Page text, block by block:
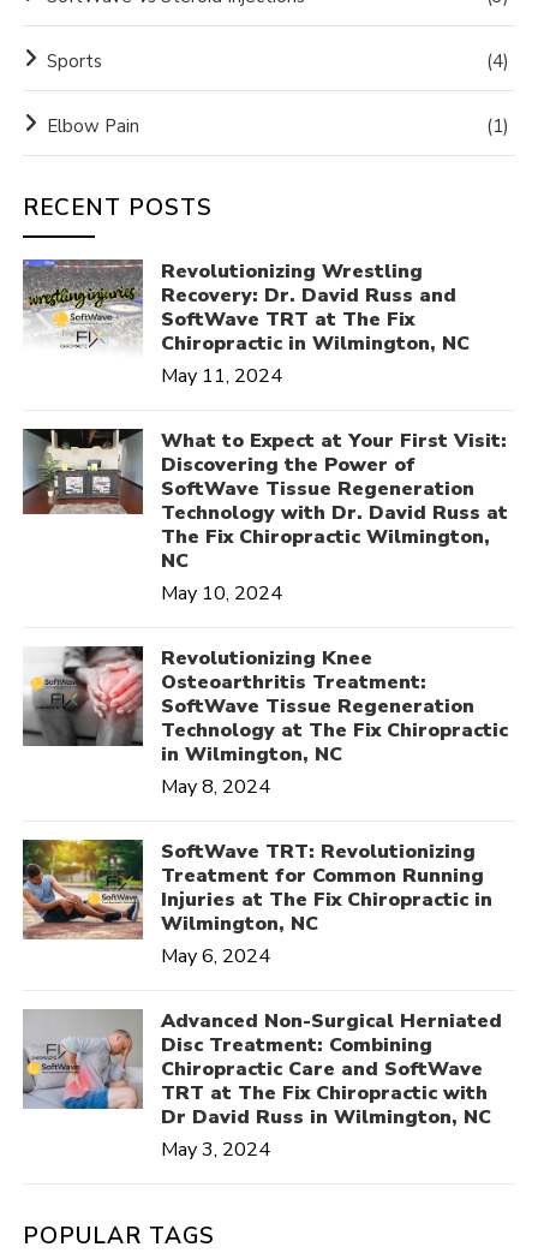
Sports (4)
Elbow Pain (1)
RECENT POSTS
Revolutionizing Wrestling
Recovery: Dr. David Russ and
SoftWave TRT at The Fix
Chiropractic in Wilmington, NC
May 11, 2024
What to Expect at Your First Visit:
Discovering the Power of
SoftWave Tissue Regeneration
Technology with Dr. David Russ at
The Fix Chiropractic Wilmington,
NC
May 10, 2024
Revolutionizing Knee
Osteoarthritis Treatment:
SoftWave Tissue Regeneration
Technology at The Fix Chiropractic
in Wilmington, NC
May 8, 2024
SoftWave TRT: Revolutionizing
Treatment for Common Running
Injuries at The Fix Chiropractic in
Wilmington, NC
May 6, 2024
Advanced Non-Surgical Herniated
Disc Treatment: Combining
Chiropractic Care and SoftWave
TRT at The Fix Chiropractic with
Dr David Russ in Wilmington, NC
May 3, 2024
POPULAR TAGS